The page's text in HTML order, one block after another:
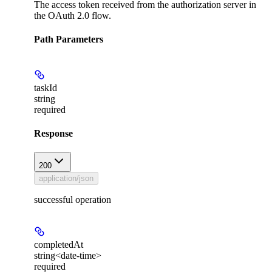
The access token received from the authorization server in
the OAuth 2.0 flow.
Path Parameters
taskId
string
required
Response
200
application/json
successful operation
completedAt
string<date-time>
required